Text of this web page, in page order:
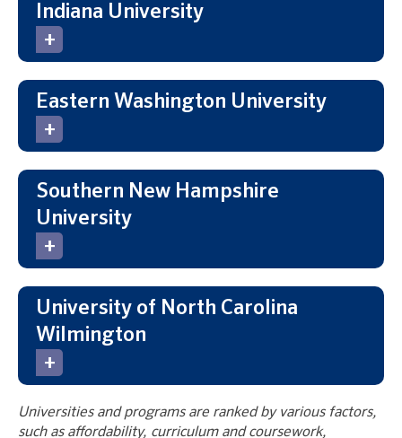
Indiana University
Eastern Washington University
Southern New Hampshire
University
University of North Carolina
Wilmington
Universities and programs are ranked by various factors,
such as affordability, curriculum and coursework,